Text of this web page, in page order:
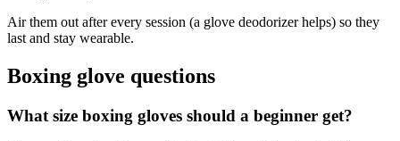
Air them out after every session (a glove deodorizer helps) so they
last and stay wearable.
Boxing glove questions
What size boxing gloves should a beginner get?